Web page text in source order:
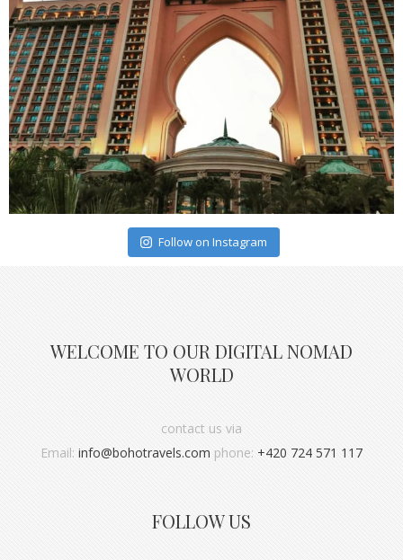
Follow on Instagram
WELCOME TO OUR DIGITAL NOMAD
WORLD
contact us via
Email: info@bohotravels.com phone: +420 724 571 117
FOLLOW US